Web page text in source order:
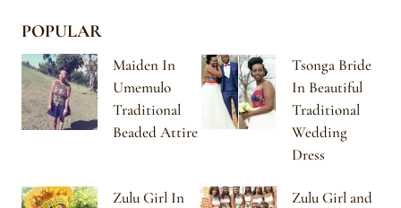
POPULAR
Maiden In
Umemulo
Traditional
Beaded Attire
Tsonga Bride
In Beautiful
Traditional
Wedding
Dress
Zulu Girl In
Zulu Girl and